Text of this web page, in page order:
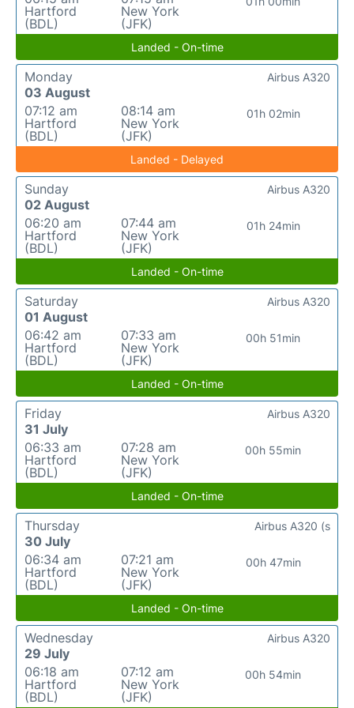
Hartford
(BDL)
New York
(JFK)
Landed - On-time
Monday
03 August
07:12 am
Hartford
(BDL)
08:14 am
New York
(JFK)
01h 02min
Airbus A320
Landed - Delayed
Sunday
02 August
06:20 am
Hartford
(BDL)
07:44 am
New York
(JFK)
01h 24min
Airbus A320
Landed - On-time
Saturday
01 August
06:42 am
Hartford
(BDL)
07:33 am
New York
(JFK)
00h 51min
Airbus A320
Landed - On-time
Friday
31 July
06:33 am
Hartford
(BDL)
07:28 am
New York
(JFK)
00h 55min
Airbus A320
Landed - On-time
Thursday
30 July
06:34 am
Hartford
(BDL)
07:21 am
New York
(JFK)
00h 47min
Airbus A320 (s
Landed - On-time
Wednesday
29 July
06:18 am
Hartford
(BDL)
07:12 am
New York
(JFK)
00h 54min
Airbus A320